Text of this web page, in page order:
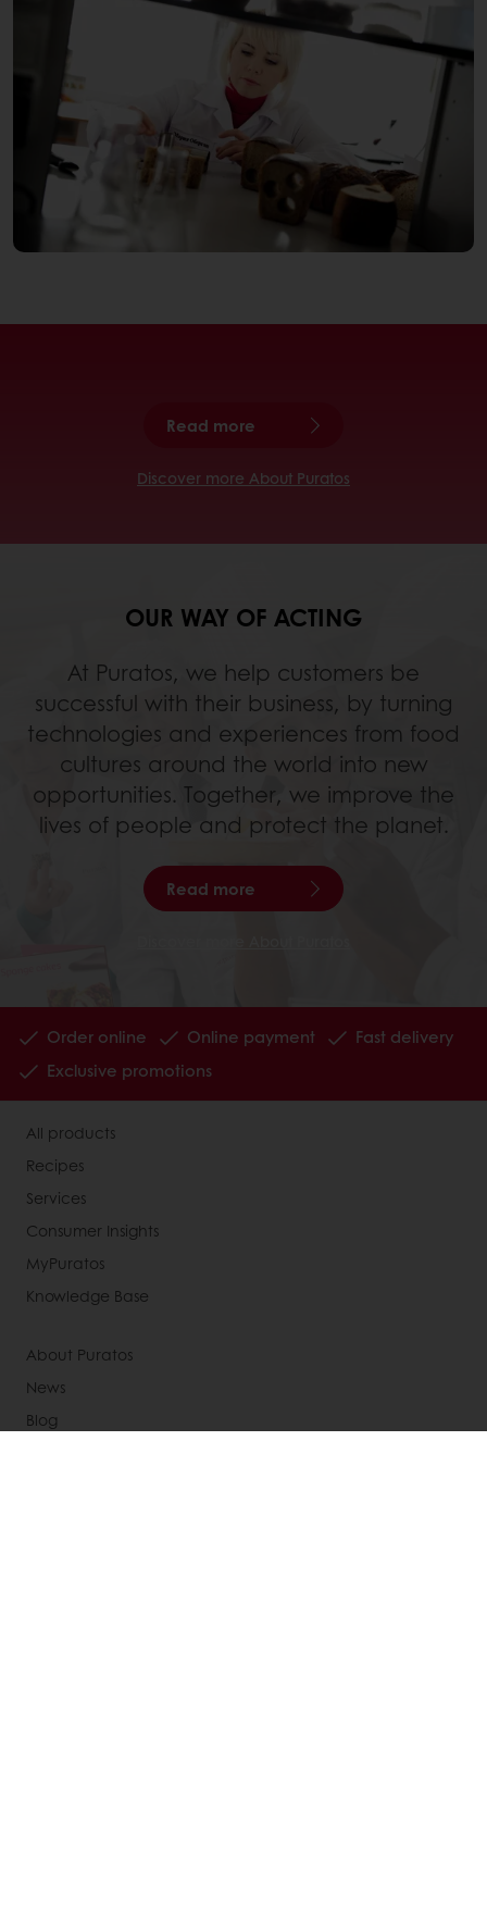
Read more
Discover more About Puratos
OUR WAY OF ACTING
At Puratos, we help customers be
successful with their business, by turning
technologies and experiences from food
cultures around the world into new
opportunities. Together, we improve the
lives of people and protect the planet.
Read more
Order online Online payment
Fast delivery
Exclusive promotions
All products
Recipes
Services
Consumer Insights
MyPuratos
Knowledge Base
About Puratos
News
Blog